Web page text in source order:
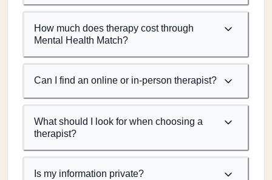
How much does therapy cost through
Mental Health Match?
Can I find an online or in-person therapist?
What should I look for when choosing a
therapist?
Is my information private?